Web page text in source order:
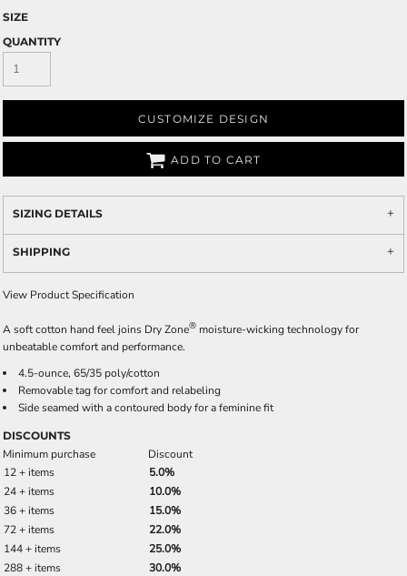
SIZE
QUANTITY
CUSTOMIZE DESIGN
ADD TO CART
SIZING DETAILS
SHIPPING
View Product Specification
A soft cotton hand feel joins Dry Zone® moisture-wicking technology for
unbeatable comfort and performance.
4.5-ounce, 65/35 poly/cotton
Removable tag for comfort and relabeling
Side seamed with a contoured body for a feminine fit
DISCOUNTS
Minimum purchase
Discount
12 + items
5.0%
24 + items
10.0%
36 + items
15.0%
72 + items
22.0%
144 + items
25.0%
288 + items
30.0%